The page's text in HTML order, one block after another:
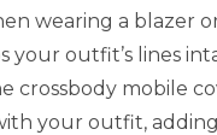
wearing a blazer
outfit’s lines
crossbody mobile
your outfit,